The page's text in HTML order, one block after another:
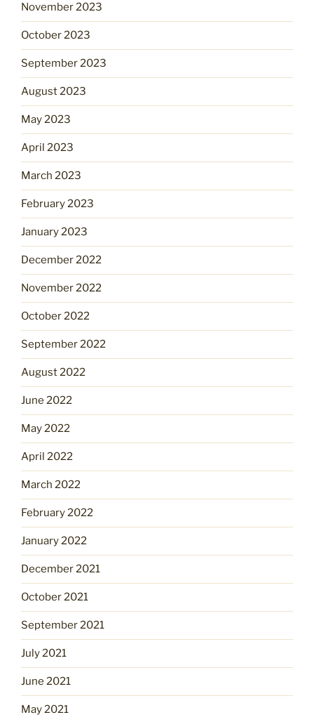
November 2023
October 2023
September 2023
August 2023
May 2023
April 2023
March 2023
February 2023
January 2023
December 2022
November 2022
October 2022
September 2022
August 2022
June 2022
May 2022
April 2022
March 2022
February 2022
January 2022
December 2021
October 2021
September 2021
July 2021
June 2021
May 2021